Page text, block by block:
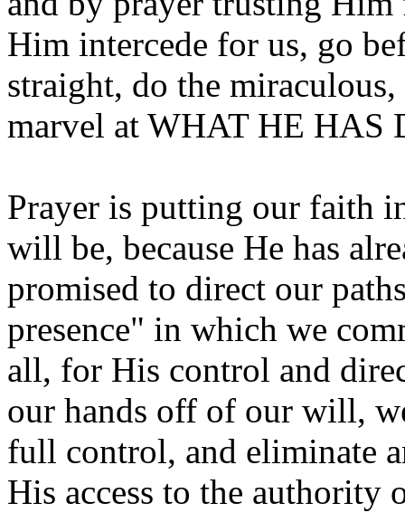
Him intercede for us, go
straight, do the
marvel at WHAT HE HAS
Prayer is putting our faith
will be, because He has
promised to direct our
presence" in which we
all, for His control and
our hands off of our will,
full control, and eliminate
His access to the authority